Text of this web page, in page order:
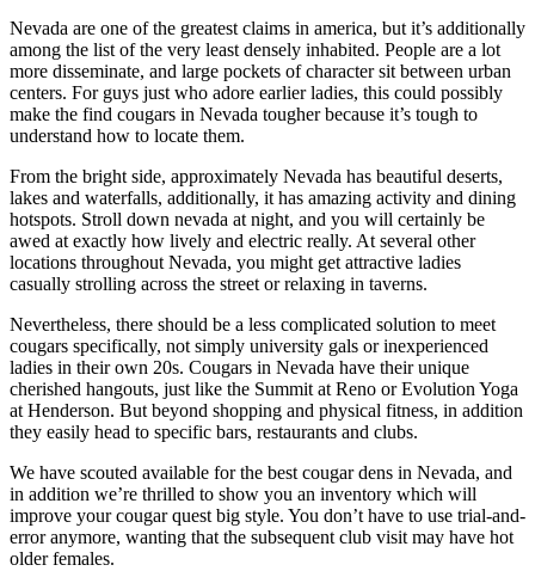
Nevada are one of the greatest claims in america, but it’s additionally
among the list of the very least densely inhabited. People are a lot
more disseminate, and large pockets of character sit between urban
centers. For guys just who adore earlier ladies, this could possibly
make the find cougars in Nevada tougher because it’s tough to
understand how to locate them.
From the bright side, approximately Nevada has beautiful deserts,
lakes and waterfalls, additionally, it has amazing activity and dining
hotspots. Stroll down nevada at night, and you will certainly be
awed at exactly how lively and electric really. At several other
locations throughout Nevada, you might get attractive ladies
casually strolling across the street or relaxing in taverns.
Nevertheless, there should be a less complicated solution to meet
cougars specifically, not simply university gals or inexperienced
ladies in their own 20s. Cougars in Nevada have their unique
cherished hangouts, just like the Summit at Reno or Evolution Yoga
at Henderson. But beyond shopping and physical fitness, in addition
they easily head to specific bars, restaurants and clubs.
We have scouted available for the best cougar dens in Nevada, and
in addition we’re thrilled to show you an inventory which will
improve your cougar quest big style. You don’t have to use trial-and-
error anymore, wanting that the subsequent club visit may have hot
older females.